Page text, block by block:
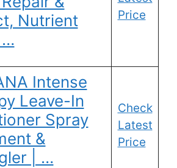
Nutrient
…
Price
Intense
Leave-In
Spray
&
| …
Check
Latest
Price